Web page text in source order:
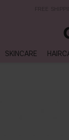
SKINCARE